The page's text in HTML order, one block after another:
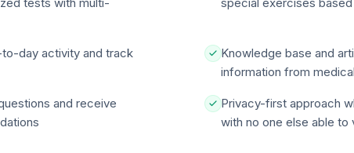
day activity and track
Knowledge base and
information from
and receive
Privacy-first approach
with no one else able to